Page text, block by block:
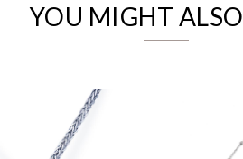
YOU MIGHT